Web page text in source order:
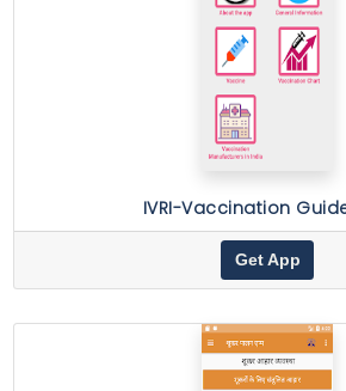
IVRI-Vaccination
Get App